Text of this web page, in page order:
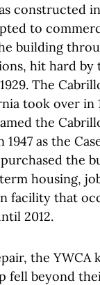
constructed in
to
building
hit hard by
The
took over in
the
1947 as the
the
housing,
facility that
2012.
the YWCA
fell beyond